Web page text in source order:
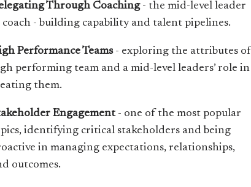
Through Coaching- the mid-level leader
coach - building capability and talent pipelines.
Performance Teams- exploring the attributes of
performing team and a mid-level leaders’ role in
them.
Engagement- one of the most popular
identifying critical stakeholders and being
in managing expectations, relationships,
outcomes.